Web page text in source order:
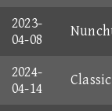
2023-
04-08
2024-
04-14
Classic